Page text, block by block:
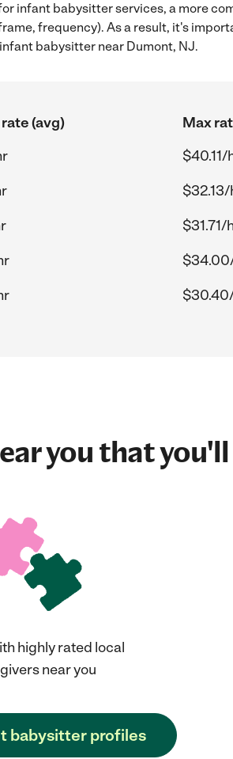
infant babysitter services, a more
frequency). As a result, it's
babysitter near Dumont, NJ.
(avg)
Max
$40.11/
$31.71/
you that
highly rated local
near you
babysitter profiles